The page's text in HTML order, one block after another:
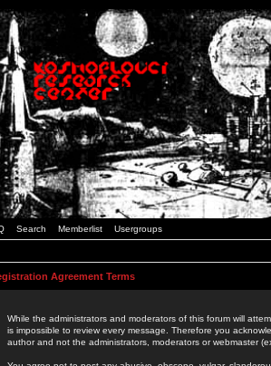
Search Memberlist Usergroups
Agreement Terms
While the administrators and moderators of this forum will
is impossible to review every message. Therefore you
author and not the administrators, moderators or webmaster